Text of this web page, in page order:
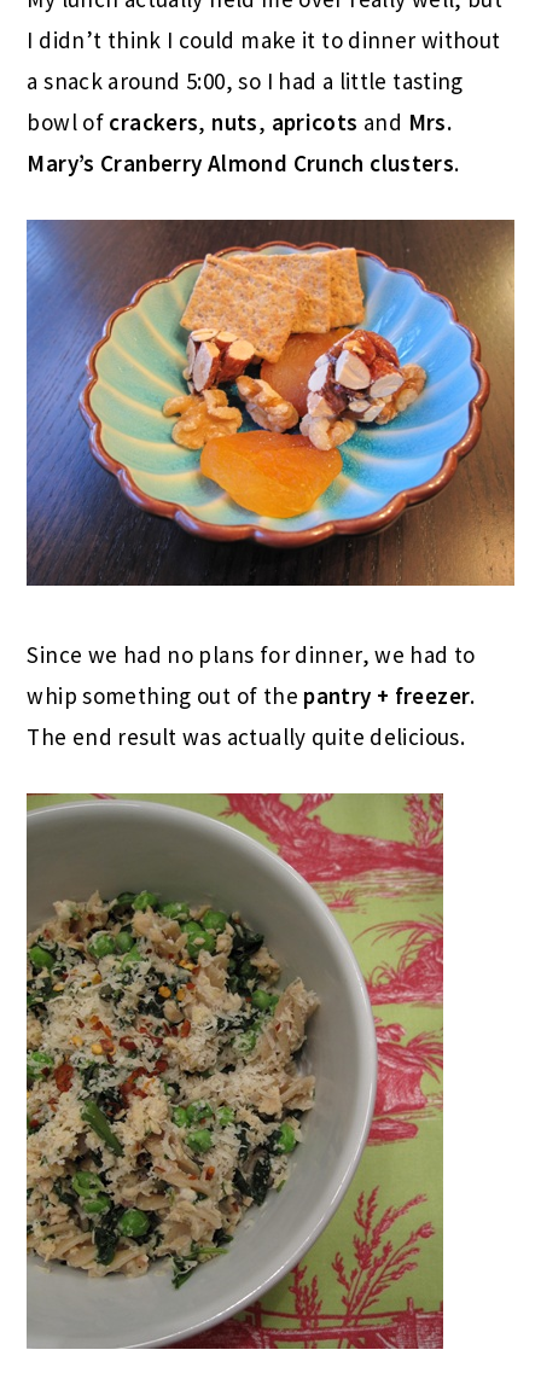
I didn’t think I could make it to dinner without
a snack around 5:00, so I had a little tasting
bowl of crackers, nuts, apricots and Mrs.
Mary’s Cranberry Almond Crunch clusters.
Since we had no plans for dinner, we had to
whip something out of the pantry + freezer.
The end result was actually quite delicious.